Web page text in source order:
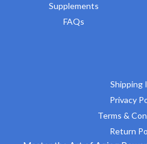
Supplements
FAQs
Shipping
Privacy
Terms &
Return